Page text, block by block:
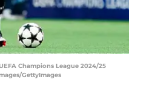
Champions League 2024/25
GettyImages